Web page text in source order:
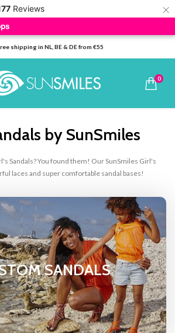
Reviews ×
shipping in NL, BE & DE from €55
0
by SunSmiles
Sandals? You found them! Our SunSmiles Girl's
laces and super comfortable sandal bases!
SANDALS